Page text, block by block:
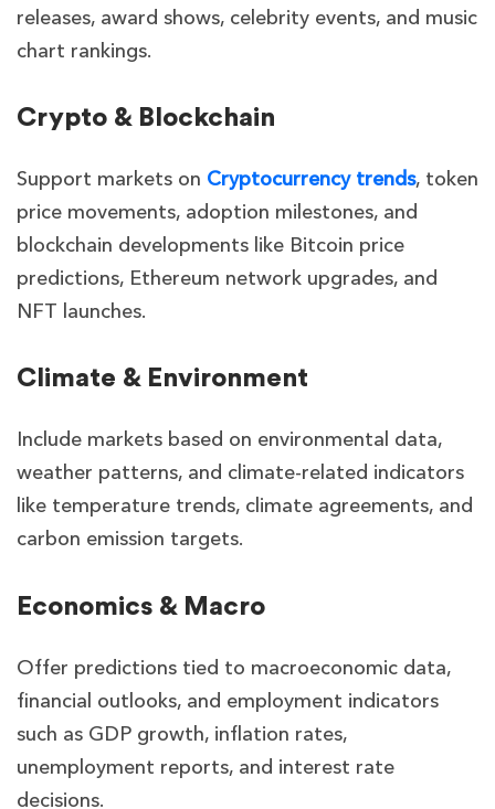
releases, award shows, celebrity events, and music
chart rankings.
Crypto & Blockchain
Support markets on Cryptocurrency trends, token
price movements, adoption milestones, and
blockchain developments like Bitcoin price
predictions, Ethereum network upgrades, and
NFT launches.
Climate & Environment
Include markets based on environmental data,
weather patterns, and climate-related indicators
like temperature trends, climate agreements, and
carbon emission targets.
Economics & Macro
Offer predictions tied to macroeconomic data,
financial outlooks, and employment indicators
such as GDP growth, inflation rates,
unemployment reports, and interest rate
decisions.